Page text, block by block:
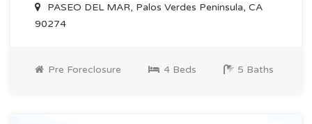
PASEO DEL MAR, Palos Verdes Peninsula, CA
90274
Pre Foreclosure 4 Beds 5 Baths